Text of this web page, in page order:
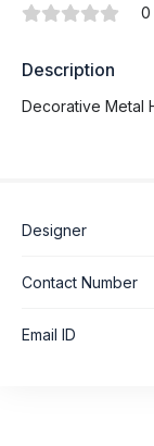
0
Description
Decorative Metal
Designer
Contact Number
Email ID